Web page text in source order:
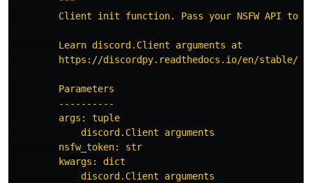
Client init function. Pass your NSFW API
        Learn discord.Client arguments at
https://discordpy.readthedocs.io/en/stable/
        Parameters
        ----------
        args: tuple
            discord.Client arguments
        nsfw_token: str
        kwargs: dict
            discord.Client arguments